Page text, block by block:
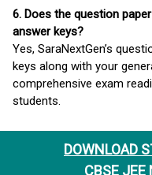
DOWNLOAD
CBSE JEE
6. Does the question
answer keys?
Yes, SaraNextGen’s
keys along with your
comprehensive exam
students.